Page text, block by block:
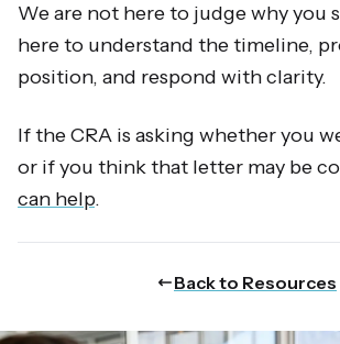
We are not here to judge why you
here to understand the timeline,
position, and respond with clarity.
If the CRA is asking whether you
or if you think that letter may be
can help.
Back to Resources